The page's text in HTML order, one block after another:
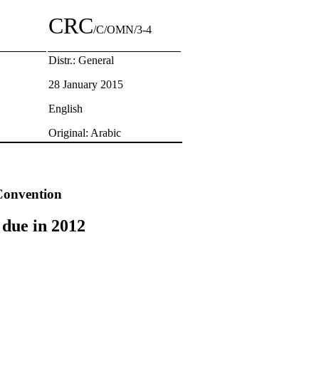
CRC/C/OMN/3-4
Distr.: General
28 January 2015
English
Original: Arabic
in 2012